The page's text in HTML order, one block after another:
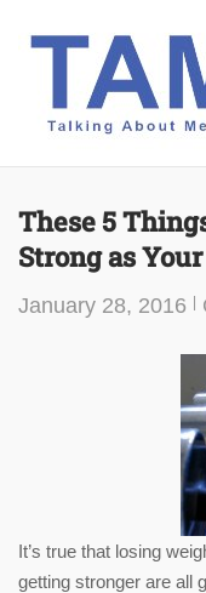
These 5
Strong as
January 28, 2016
It’s true that losing
getting stronger are all